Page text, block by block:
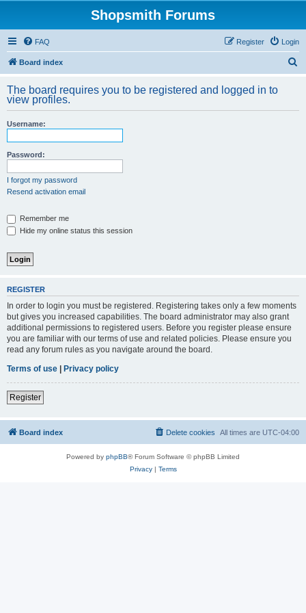
Shopsmith Forums
FAQ Login
Register
Board index
r
The board requires you to be registered and logged in to
view profiles.
Username:
Password:
I forgot my password
Resend activation email
Remember me
Hide my online status this session
REGISTER
In order to login you must be registered. Registering takes only a few moments
but gives you increased capabilities. The board administrator may also grant
additional permissions to registered users. Before you register please ensure
you are familiar with our terms of use and related policies. Please ensure you
read any forum rules as you navigate around the board.
Terms of use | Privacy policy
Register
Board index All times are UTC-04:00
Delete cookies
Powered by phpBB® Forum Software © phpBB Limited
Privacy| Terms